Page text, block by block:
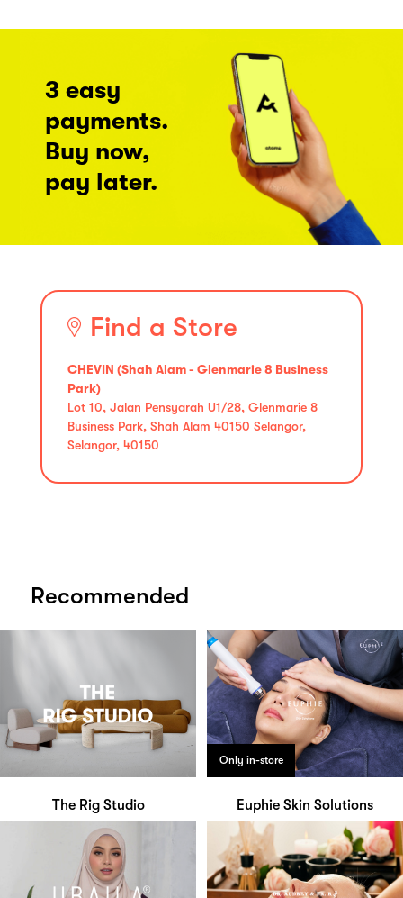
3 easy
payments.
Buy now,
pay later.
Find a Store
CHEVIN (Shah Alam - Glenmarie 8 Business
Park)
Lot 10, Jalan Pensyarah U1/28, Glenmarie 8
Business Park, Shah Alam 40150 Selangor,
Selangor, 40150
Recommended
The Rig Studio
Only in-store
Euphie Skin Solutions